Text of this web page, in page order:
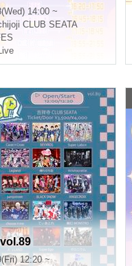
14:00 ~
CLUB SEATA
12:20 ~